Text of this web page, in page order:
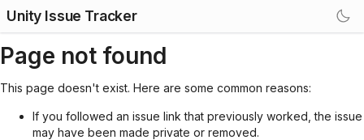
Unity Issue Tracker
Page not found
This page doesn't exist. Here are some common reasons:
If you followed an issue link that previously worked, the issue
may have been made private or removed.